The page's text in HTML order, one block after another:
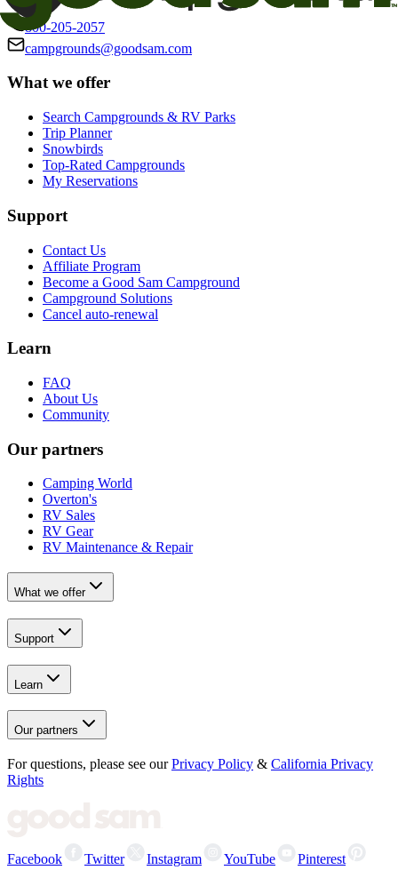
800-205-2057
campgrounds@goodsam.com
What we offer
Search Campgrounds & RV Parks
Trip Planner
Snowbirds
Top-Rated Campgrounds
My Reservations
Support
Contact Us
Affiliate Program
Become a Good Sam Campground
Campground Solutions
Cancel auto-renewal
Learn
FAQ
About Us
Community
Our partners
Camping World
Overton's
RV Sales
RV Gear
RV Maintenance & Repair
What we offer
Support
Learn
Our partners
For questions, please see our Privacy Policy & California Privacy
Rights
Facebook Twitter Instagram YouTube Pinterest